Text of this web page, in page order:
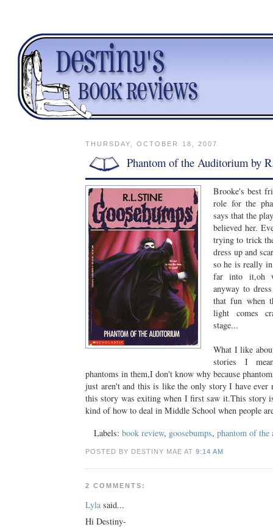
THURSDAY, OCTOBER 18, 2007
Phantom of the Auditorium by
Brooke's best
role for the
says that the
believed her.
trying to trick
dress up and
so he is really
far into it,oh
anyway to
that fun when
light comes
stage...
What I like
stories I
phantoms in them,I don't know why because
just aren't and this is like the only story I have ever
this story was exiting when I first saw it.This story
kind of how to deal in Middle School when people
Labels: book review, goosebumps, phantom of the
POSTED BY DESTINY MAE AT9:14 AM
2 COMMENTS:
Lyla said...
Hi Destiny-